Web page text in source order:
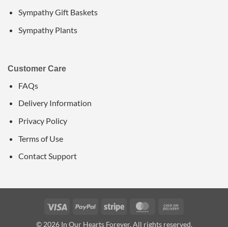
Sympathy Gift Baskets
Sympathy Plants
Customer Care
FAQs
Delivery Information
Privacy Policy
Terms of Use
Contact Support
Visa PayPal Stripe MasterCard
© 2026 In Our Hearts Forever. All rights reserved.